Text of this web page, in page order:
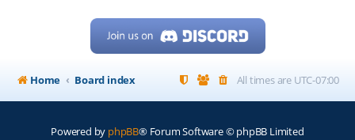
Home Board index All times are UTC-07:00
Powered by phpBB® Forum Software © phpBB Limited